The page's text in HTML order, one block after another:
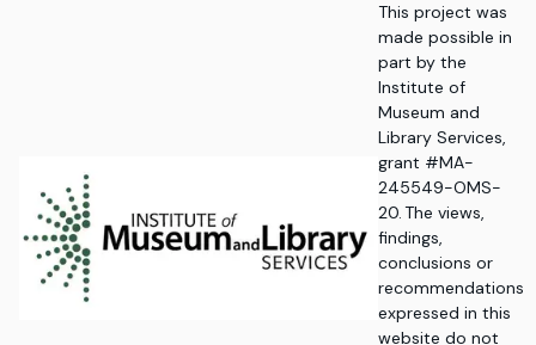
This project was
made possible in
part by the
Institute of
Museum and
Library Services,
grant #MA-
245549-OMS-
20. The views,
findings,
conclusions or
recommendations
expressed in this
website do not